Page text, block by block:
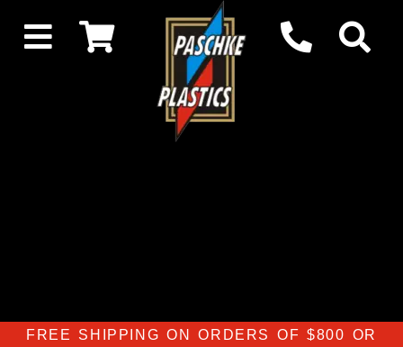
FREE SHIPPING ON ORDERS OF $800 OR